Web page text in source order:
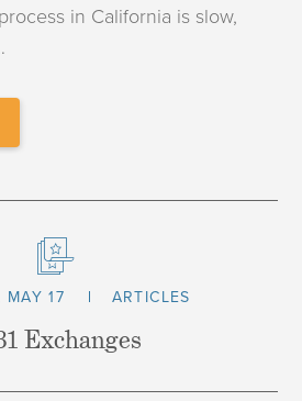
in California is slow,
MAY 17 ARTICLES
Exchanges